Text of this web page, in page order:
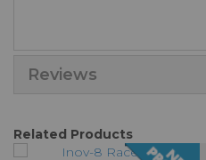
Reviews
Related Products